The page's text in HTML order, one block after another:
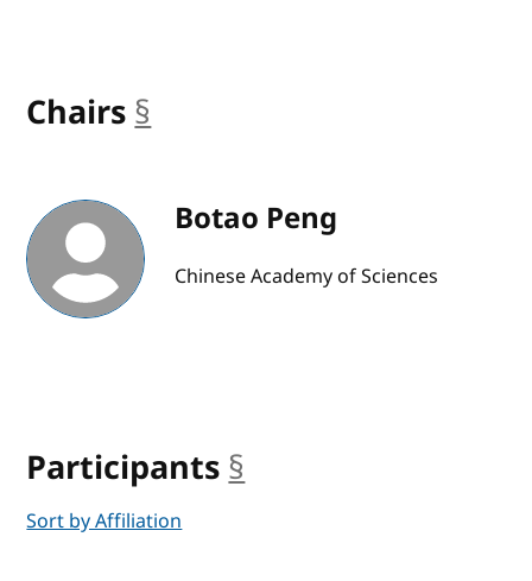
Chairs §
Botao Peng
Chinese Academy of Sciences
Participants §
Sort by Affiliation